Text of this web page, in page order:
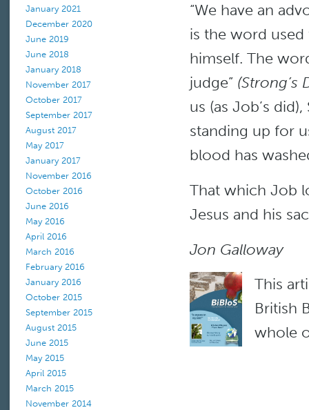
January 2021
December 2020
June 2019
June 2018
January 2018
November 2017
October 2017
September 2017
August 2017
May 2017
January 2017
November 2016
October 2016
June 2016
May 2016
April 2016
March 2016
February 2016
January 2016
October 2015
September 2015
August 2015
June 2015
May 2015
April 2015
March 2015
November 2014
“We have an
is the word
himself. The
judge” (Strong’s
us (as Job’s
standing up for
blood has
That which Job
Jesus and his
Jon Galloway
This
British
whole